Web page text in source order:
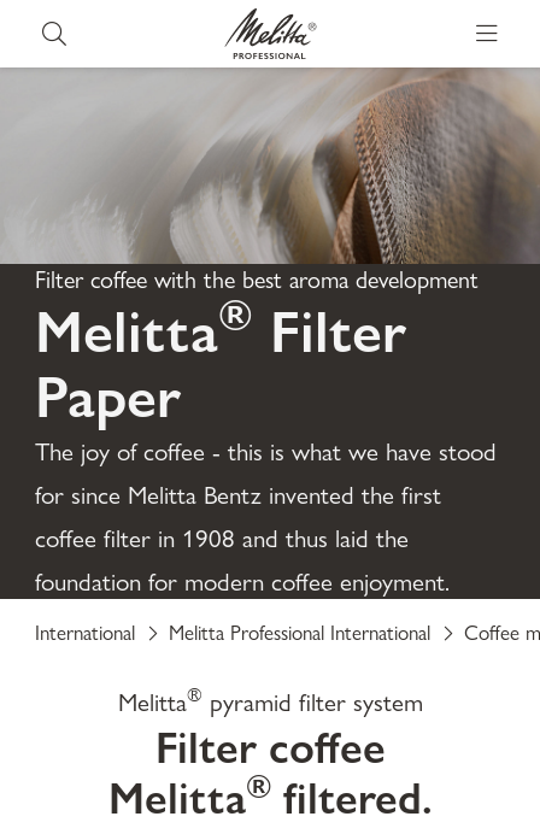
Filter coffee with the best aroma development
Melitta® Filter
Paper
The joy of coffee - this is what we have stood
for since Melitta Bentz invented the first
coffee filter in 1908 and thus laid the
foundation for modern coffee enjoyment.
International Melitta Professional International Coffee
Melitta® pyramid filter system
Filter coffee
Melitta®filtered.